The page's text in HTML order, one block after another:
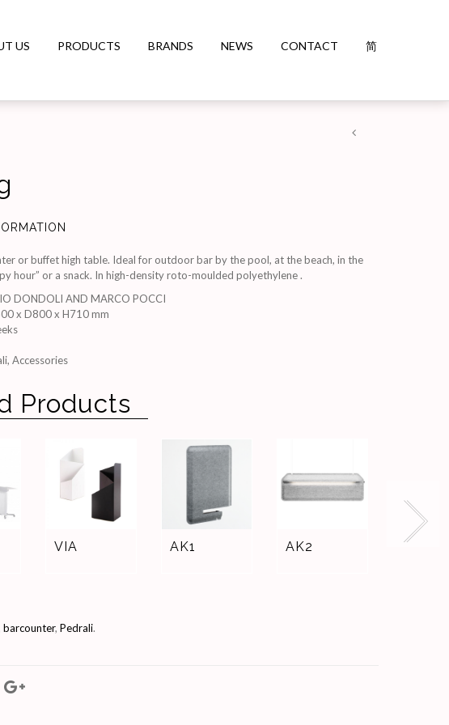
US PRODUCTS BRANDS NEWS CONTACT 简
or buffet high table. Ideal for outdoor bar by the pool, at the beach, in the
hour” or a snack. In high-density roto-moulded polyethylene .
DONDOLI AND MARCO POCCI
x D800 x H710 mm
, Accessories
Products
VIA AK1 AK2
WALL
barcounter, Pedrali.